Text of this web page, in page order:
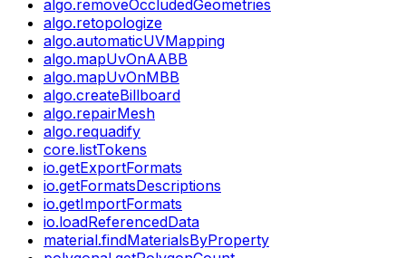
algo.removeOccludedGeometries
algo.retopologize
algo.automaticUVMapping
algo.mapUvOnAABB
algo.mapUvOnMBB
algo.createBillboard
algo.repairMesh
algo.requadify
core.listTokens
io.getExportFormats
io.getFormatsDescriptions
io.getImportFormats
io.loadReferencedData
material.findMaterialsByProperty